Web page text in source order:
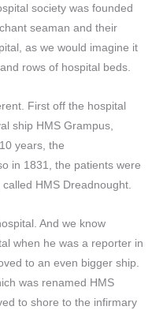
society was founded
seaman and their
as we would imagine it
rows of hospital beds.
First off the hospital
ship HMS Grampus,
years, the
in 1831, the patients were
HMS Dreadnought.
And we know
when he was a reporter in
to an even bigger ship.
was renamed HMS
to shore to the infirmary